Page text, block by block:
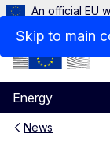
Skip to main
An official EU
Energy
Menu
News